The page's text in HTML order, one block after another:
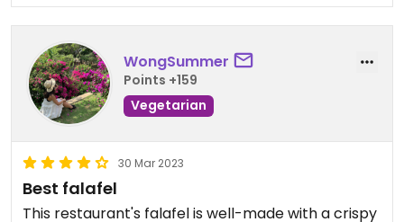
WongSummer
Points +159
Vegetarian
30 Mar 2023
Best falafel
This restaurant's falafel is well-made with a crispy